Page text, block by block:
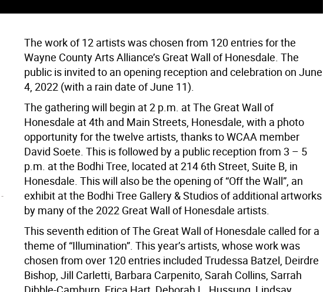
The work of 12 artists was chosen from 120 entries for the
Wayne County Arts Alliance’s Great Wall of Honesdale. The
public is invited to an opening reception and celebration on June
4, 2022 (with a rain date of June 11).
The gathering will begin at 2 p.m. at The Great Wall of
Honesdale at 4th and Main Streets, Honesdale, with a photo
opportunity for the twelve artists, thanks to WCAA member
David Soete. This is followed by a public reception from 3 – 5
p.m. at the Bodhi Tree, located at 214 6th Street, Suite B, in
Honesdale. This will also be the opening of “Off the Wall”, an
exhibit at the Bodhi Tree Gallery & Studios of additional artworks
by many of the 2022 Great Wall of Honesdale artists.
This seventh edition of The Great Wall of Honesdale called for a
theme of “Illumination”. This year’s artists, whose work was
chosen from over 120 entries included Trudessa Batzel, Deirdre
Bishop, Jill Carletti, Barbara Carpenito, Sarah Collins, Sarrah